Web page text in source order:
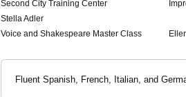
Second City Training Center
Stella Adler
Voice and Shakespeare Master Class
Fluent Spanish, French, Italian, and